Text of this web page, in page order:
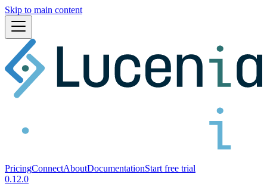
Skip to main content
PricingConnectAboutDocumentationStart free trial
0.12.0